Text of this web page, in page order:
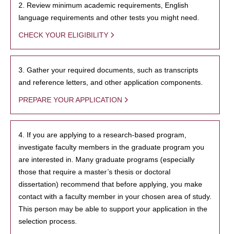
2. Review minimum academic requirements, English
language requirements and other tests you might need.
CHECK YOUR ELIGIBILITY
3. Gather your required documents, such as transcripts
and reference letters, and other application components.
PREPARE YOUR APPLICATION
4. If you are applying to a research-based program,
investigate faculty members in the graduate program you
are interested in. Many graduate programs (especially
those that require a master’s thesis or doctoral
dissertation) recommend that before applying, you make
contact with a faculty member in your chosen area of study.
This person may be able to support your application in the
selection process.